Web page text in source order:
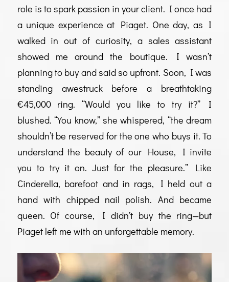
role is to spark passion in your client. I once had
a unique experience at Piaget. One day, as I
walked in out of curiosity, a sales assistant
showed me around the boutique. I wasn’t
planning to buy and said so upfront. Soon, I was
standing awestruck before a breathtaking
€45,000 ring. “Would you like to try it?” I
blushed. “You know,” she whispered, “the dream
shouldn’t be reserved for the one who buys it. To
understand the beauty of our House, I invite
you to try it on. Just for the pleasure.” Like
Cinderella, barefoot and in rags, I held out a
hand with chipped nail polish. And became
queen. Of course, I didn’t buy the ring—but
Piaget left me with an unforgettable memory.